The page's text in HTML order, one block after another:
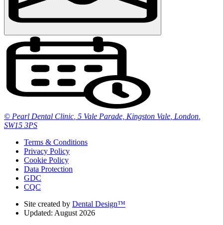
© Pearl Dental Clinic 5 Vale Parade, Kingston Vale London
SW15 3PS
Terms & Conditions
Privacy Policy
Cookie Policy
Data Protection
GDC
CQC
Site created by Dental Design™
Updated: August 2026